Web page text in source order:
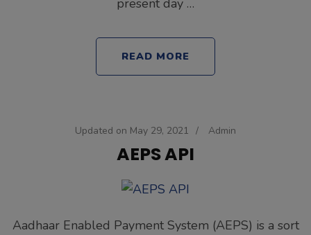
READ MORE
Updated on May 29, 2021 / Admin
AEPS API
Aadhaar Enabled Payment System (AEPS) is a sort